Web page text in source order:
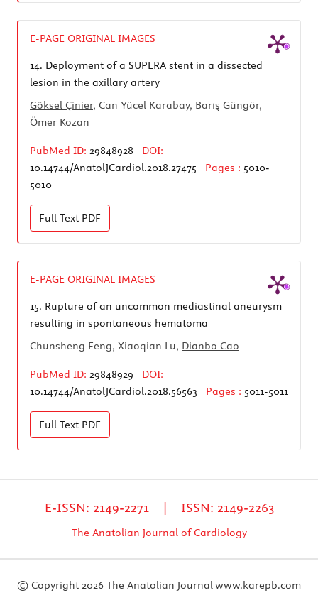
E-PAGE ORIGINAL IMAGES
14. Deployment of a SUPERA stent in a dissected
lesion in the axillary artery
Göksel Çinier, Can Yücel Karabay, Barış Güngör,
Ömer Kozan
PubMed ID: 29848928
DOI:
10.14744/AnatolJCardiol.2018.27475
Pages : 5010-
5010
Full Text PDF
E-PAGE ORIGINAL IMAGES
15. Rupture of an uncommon mediastinal aneurysm
resulting in spontaneous hematoma
Chunsheng Feng, Xiaoqian Lu, Dianbo Cao
PubMed ID: 29848929
DOI:
10.14744/AnatolJCardiol.2018.56563
Pages : 5011-5011
Full Text PDF
E-ISSN: 2149-2271 | ISSN: 2149-2263
The Anatolian Journal of Cardiology
© Copyright 2026 The Anatolian Journalwww.karepb.com